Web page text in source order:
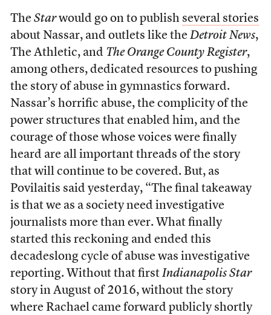
The Starwould go on to publish several stories
about Nassar, and outlets like the Detroit News,
The Athletic, and The Orange County Register,
among others, dedicated resources to pushing
the story of abuse in gymnastics forward.
Nassar’s horrific abuse, the complicity of the
power structures that enabled him, and the
courage of those whose voices were finally
heard are all important threads of the story
that will continue to be covered. But, as
Povilaitis said yesterday, “The final takeaway
is that we as a society need investigative
journalists more than ever. What finally
started this reckoning and ended this
decadeslong cycle of abuse was investigative
reporting. Without that first Indianapolis Star
story in August of 2016, without the story
where Rachael came forward publicly shortly